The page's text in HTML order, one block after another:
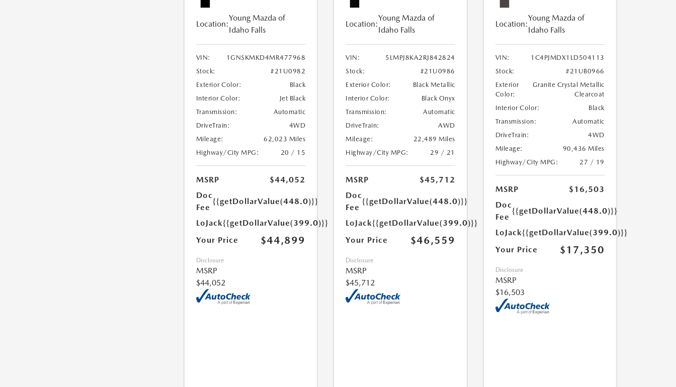
Location:
Young Mazda of
Idaho Falls
VIN:
1GNSKMKD4MR477968
Stock:
#21U0982
Exterior Color:
Black
Interior Color:
Jet Black
Transmission:
Automatic
DriveTrain:
4WD
Mileage:
62,023 Miles
Highway/City MPG:
20 / 15
MSRP
$44,052
Doc
Fee
{{getDollarValue(448.0)}}
LoJack{{getDollarValue(399.0)}}
Your Price
$44,899
Disclosure
MSRP
$44,052
Location:
Young Mazda of
Idaho Falls
VIN:
5LMPJ8KA2RJ842824
Stock:
#21U0986
Exterior Color:
Black Metallic
Interior Color:
Black Onyx
Transmission:
Automatic
DriveTrain:
AWD
Mileage:
22,489 Miles
Highway/City MPG:
29 / 21
MSRP
$45,712
Doc
Fee
{{getDollarValue(448.0)}}
LoJack{{getDollarValue(399.0)}}
Your Price
$46,559
Disclosure
MSRP
$45,712
Location:
Young Mazda of
Idaho Falls
VIN:
1C4PJMDX1LD504113
Stock:
#21UB0966
Exterior
Color:
Granite Crystal Metallic
Clearcoat
Interior Color:
Black
Transmission:
Automatic
DriveTrain:
4WD
Mileage:
90,436 Miles
Highway/City MPG:
27 / 19
MSRP
$16,503
Doc
Fee
{{getDollarValue(448.0)}}
LoJack{{getDollarValue(399.0)}}
Your Price
$17,350
Disclosure
MSRP
$16,503